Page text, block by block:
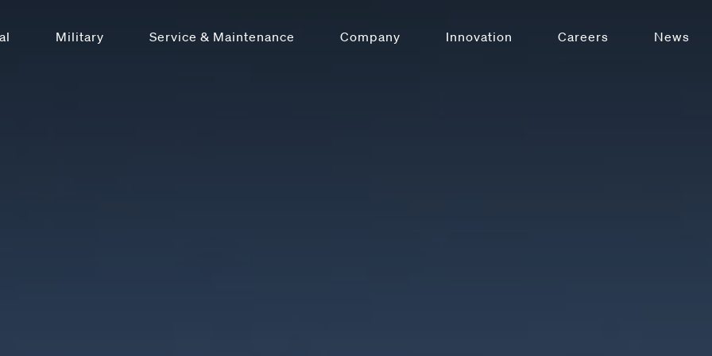
Military Service & Maintenance Company Innovation Careers News